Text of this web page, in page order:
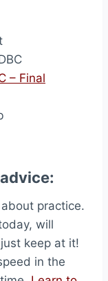
– Final
practice.
will
keep at it!
in the